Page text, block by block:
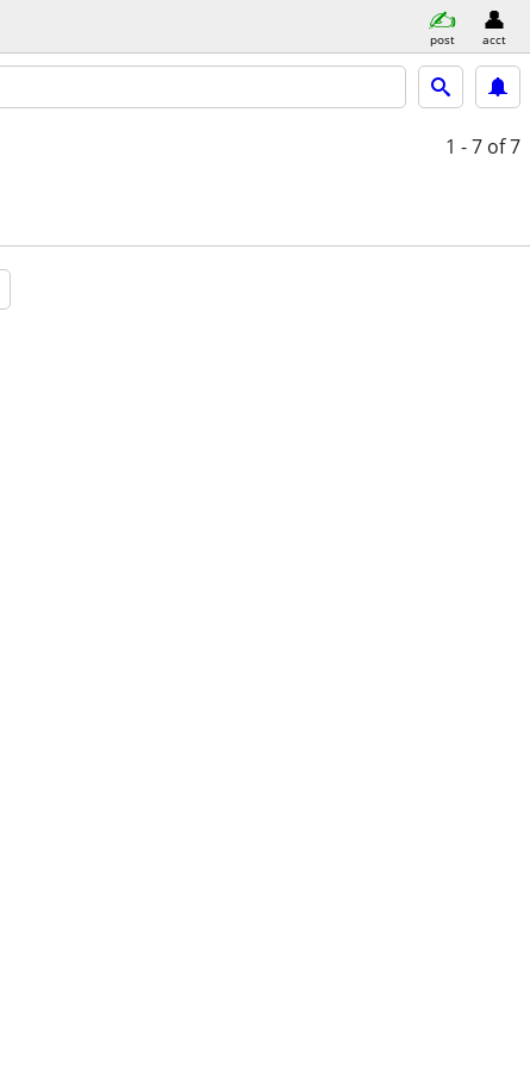
post acct
1 - 7 of 7